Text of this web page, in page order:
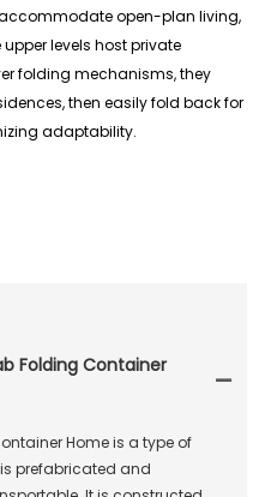
open-plan living,
levels host private
folding mechanisms, they
then easily fold back for
adaptability.
Folding Container
Home is a type of
prefabricated and